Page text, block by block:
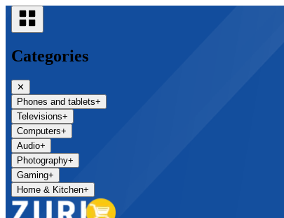
Categories
✕
Phones and tablets+
Televisions+
Computers+
Audio+
Photography+
Gaming+
Home & Kitchen+